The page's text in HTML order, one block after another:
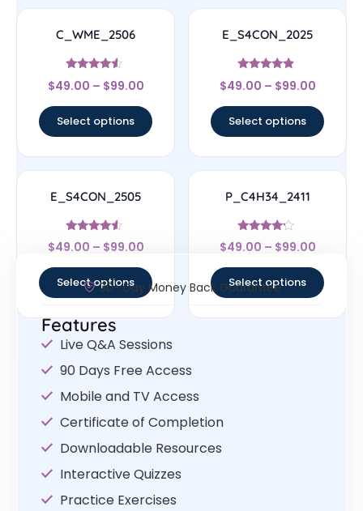
C_WME_2506
Rated
4.33
$49.00 – $99.00
Select options
E_S4CON_2025
Rated
4.67
$49.00 – $99.00
Select options
E_S4CON_2505
Rated
4.33
$49.00 – $99.00
Select options
P_C4H34_2411
Rated
4
$49.00 – $99.00
Select options
30- Day Money Back Guarantee
Features
Live Q&A Sessions
90 Days Free Access
Mobile and TV Access
Certificate of Completion
Downloadable Resources
Interactive Quizzes
Practice Exercises